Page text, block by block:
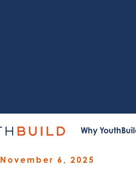
Why
November 6, 2025